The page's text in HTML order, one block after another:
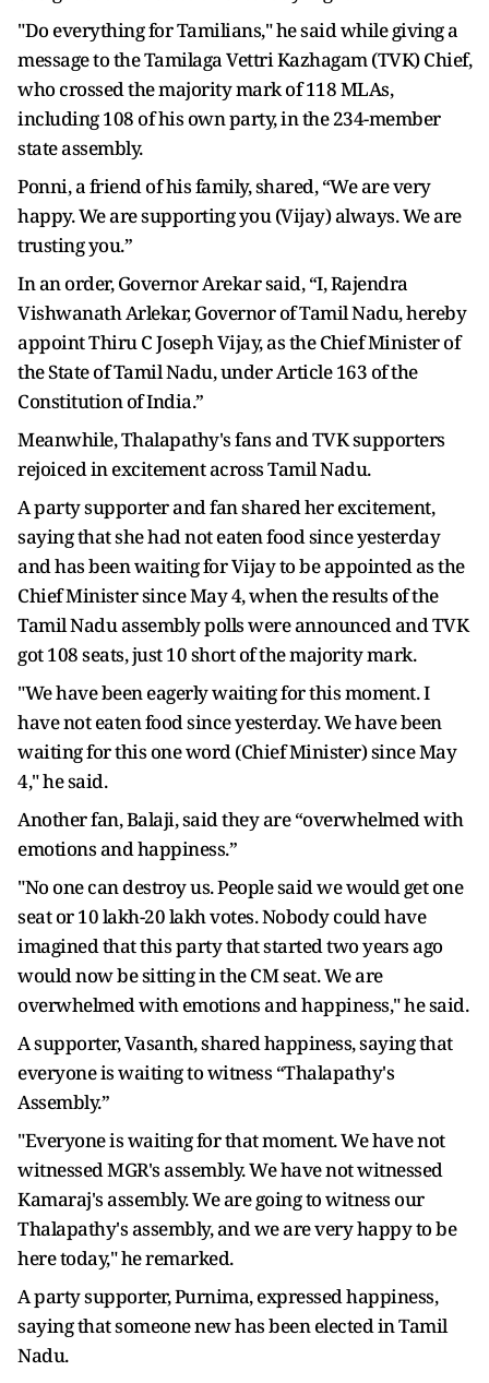
"Do everything for Tamilians," he said while giving a
message to the Tamilaga Vettri Kazhagam (TVK) Chief,
who crossed the majority mark of 118 MLAs,
including 108 of his own party, in the 234-member
state assembly.
Ponni, a friend of his family, shared, “We are very
happy. We are supporting you (Vijay) always. We are
trusting you.”
In an order, Governor Arekar said, “I, Rajendra
Vishwanath Arlekar, Governor of Tamil Nadu, hereby
appoint Thiru C Joseph Vijay, as the Chief Minister of
the State of Tamil Nadu, under Article 163 of the
Constitution of India.”
Meanwhile, Thalapathy's fans and TVK supporters
rejoiced in excitement across Tamil Nadu.
A party supporter and fan shared her excitement,
saying that she had not eaten food since yesterday
and has been waiting for Vijay to be appointed as the
Chief Minister since May 4, when the results of the
Tamil Nadu assembly polls were announced and TVK
got 108 seats, just 10 short of the majority mark.
"We have been eagerly waiting for this moment. I
have not eaten food since yesterday. We have been
waiting for this one word (Chief Minister) since May
4," he said.
Another fan, Balaji, said they are “overwhelmed with
emotions and happiness.”
"No one can destroy us. People said we would get one
seat or 10 lakh-20 lakh votes. Nobody could have
imagined that this party that started two years ago
would now be sitting in the CM seat. We are
overwhelmed with emotions and happiness," he said.
A supporter, Vasanth, shared happiness, saying that
everyone is waiting to witness “Thalapathy's
Assembly.”
"Everyone is waiting for that moment. We have not
witnessed MGR's assembly. We have not witnessed
Kamaraj's assembly. We are going to witness our
Thalapathy's assembly, and we are very happy to be
here today," he remarked.
A party supporter, Purnima, expressed happiness,
saying that someone new has been elected in Tamil
Nadu.